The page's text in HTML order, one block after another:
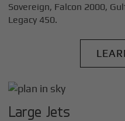
Sovereign, Falcon 2000,
Legacy 450.
Large Jets